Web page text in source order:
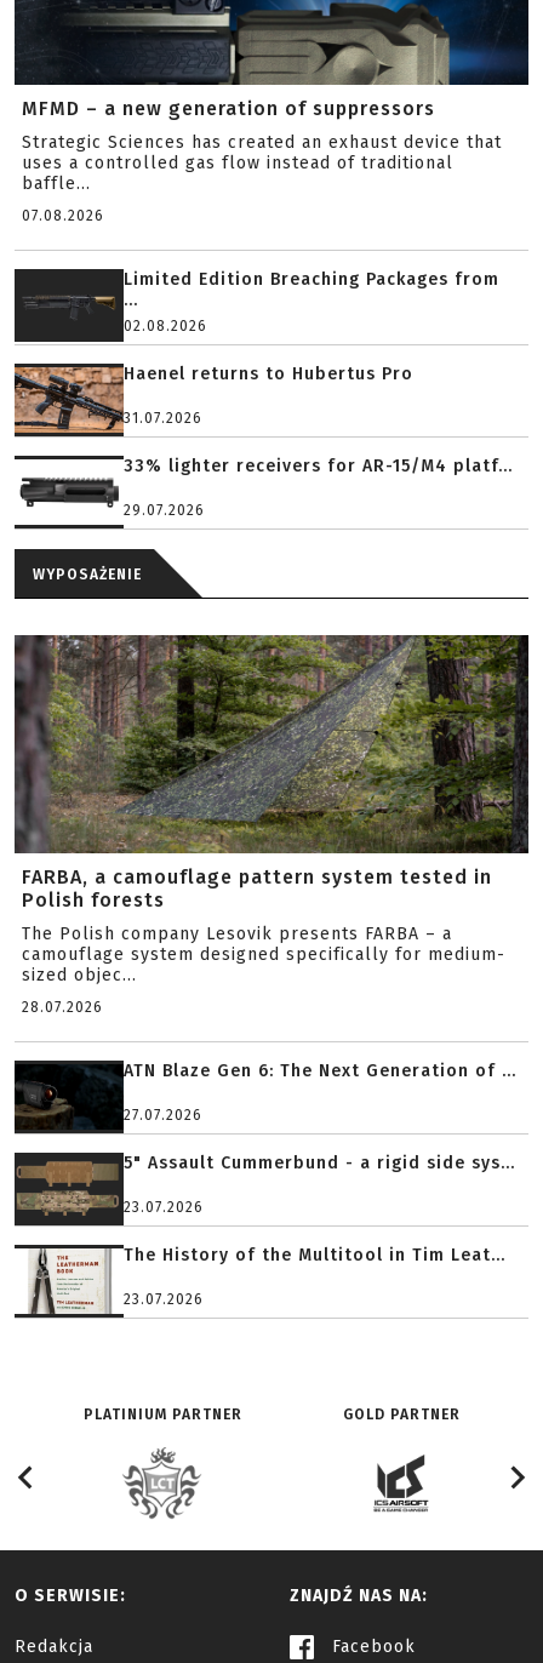
MFMD – a new generation of suppressors
Strategic Sciences has created an exhaust device that
uses a controlled gas flow instead of traditional
baffle...
07.08.2026
Limited Edition Breaching Packages from
...
02.08.2026
Haenel returns to Hubertus Pro
31.07.2026
33% lighter receivers for AR-15/M4 platf...
29.07.2026
WYPOSAŻENIE
FARBA, a camouflage pattern system tested in
Polish forests
The Polish company Lesovik presents FARBA – a
camouflage system designed specifically for medium-
sized objec...
28.07.2026
ATN Blaze Gen 6: The Next Generation of ...
27.07.2026
5" Assault Cummerbund - a rigid side sys...
23.07.2026
The History of the Multitool in Tim Leat...
23.07.2026
PLATINIUM PARTNER GOLD PARTNER
O SERWISIE:
Redakcja
ZNAJDŹ NAS NA:
Facebook